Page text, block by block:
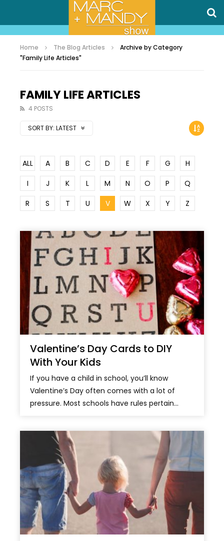
Home The Blog Articles
Archive by Category
"Family Life Articles"
FAMILY LIFE ARTICLES
4 POSTS
SORT BY: LATEST
ALL A B C D E F G
H
I
J K L M N O P
Q
R
S T U V W X Y Z
Valentine’s Day Cards to DIY
With Your Kids
If you have a child in school, you’ll know
Valentine’s Day often comes with a lot of
pressure. Most schools have rules pertain...